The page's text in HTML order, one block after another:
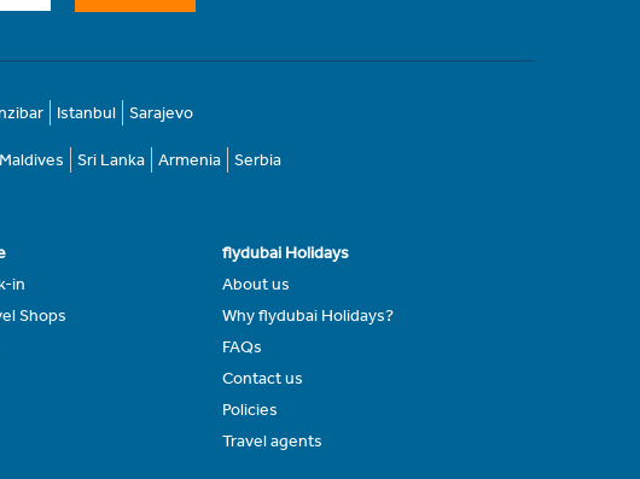
Istanbul Sarajevo
Maldives Sri Lanka Armenia Serbia
in
Shops
flydubai Holidays
About us
Why flydubai Holidays?
FAQs
Contact us
Policies
Travel agents